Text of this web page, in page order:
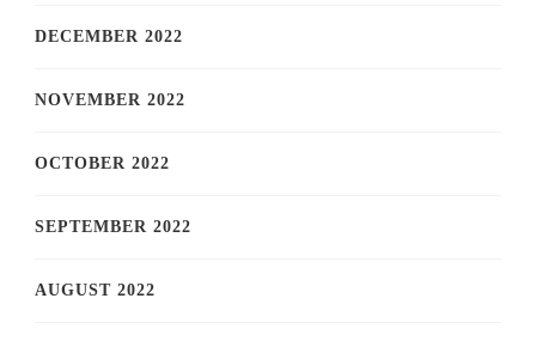
DECEMBER 2022
NOVEMBER 2022
OCTOBER 2022
SEPTEMBER 2022
AUGUST 2022